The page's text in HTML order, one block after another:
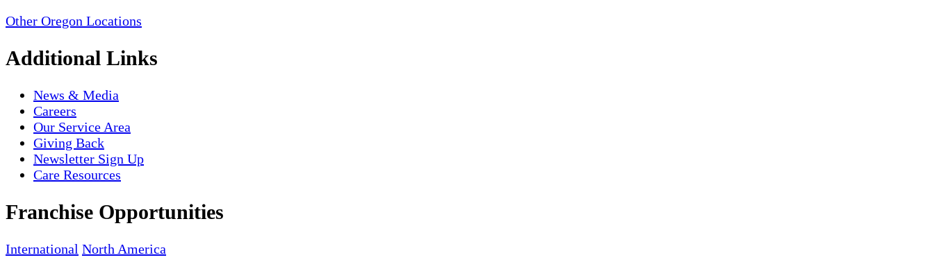
Other Oregon Locations
Additional Links
News & Media
Careers
Our Service Area
Giving Back
Newsletter Sign Up
Care Resources
Franchise Opportunities
International North America